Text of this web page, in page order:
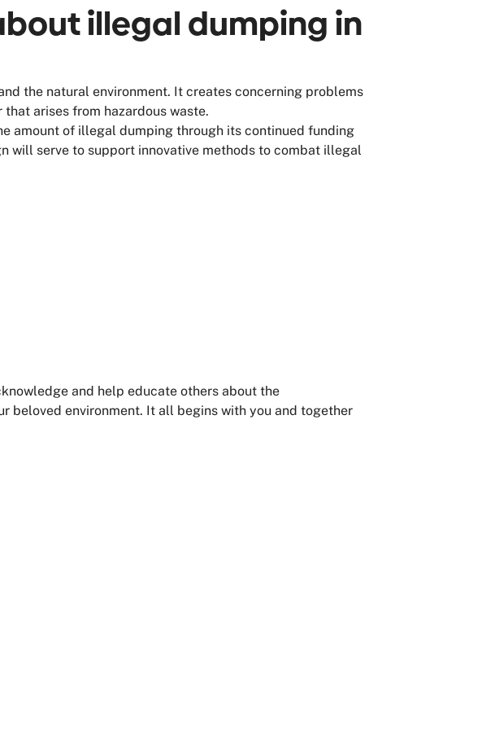
illegal dumping in
the natural environment. It creates concerning problems
arises from hazardous waste.
amount of illegal dumping through its continued funding
will serve to support innovative methods to combat illegal
and help educate others about the
beloved environment. It all begins with you and together